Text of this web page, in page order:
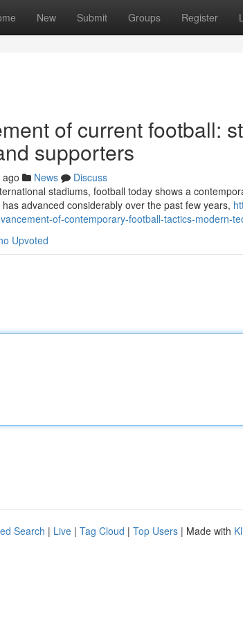
New Submit Groups Register
of current football:
supporters
News
Discuss
stadiums, football today shows a
advanced considerably over the past few years,
of-contemporary-football-tactics-modern-
Upvoted
Search | Live | Tag Cloud | Top Users | Made with